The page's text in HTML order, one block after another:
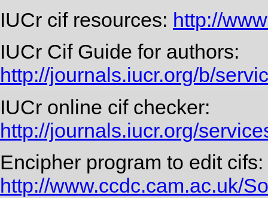
IUCr cif resources: http://
IUCr Cif Guide for authors:
http://journals.iucr.org/b/
IUCr online cif checker:
http://journals.iucr.org/
Encipher program to edit cifs:
http://www.ccdc.cam.ac.uk/